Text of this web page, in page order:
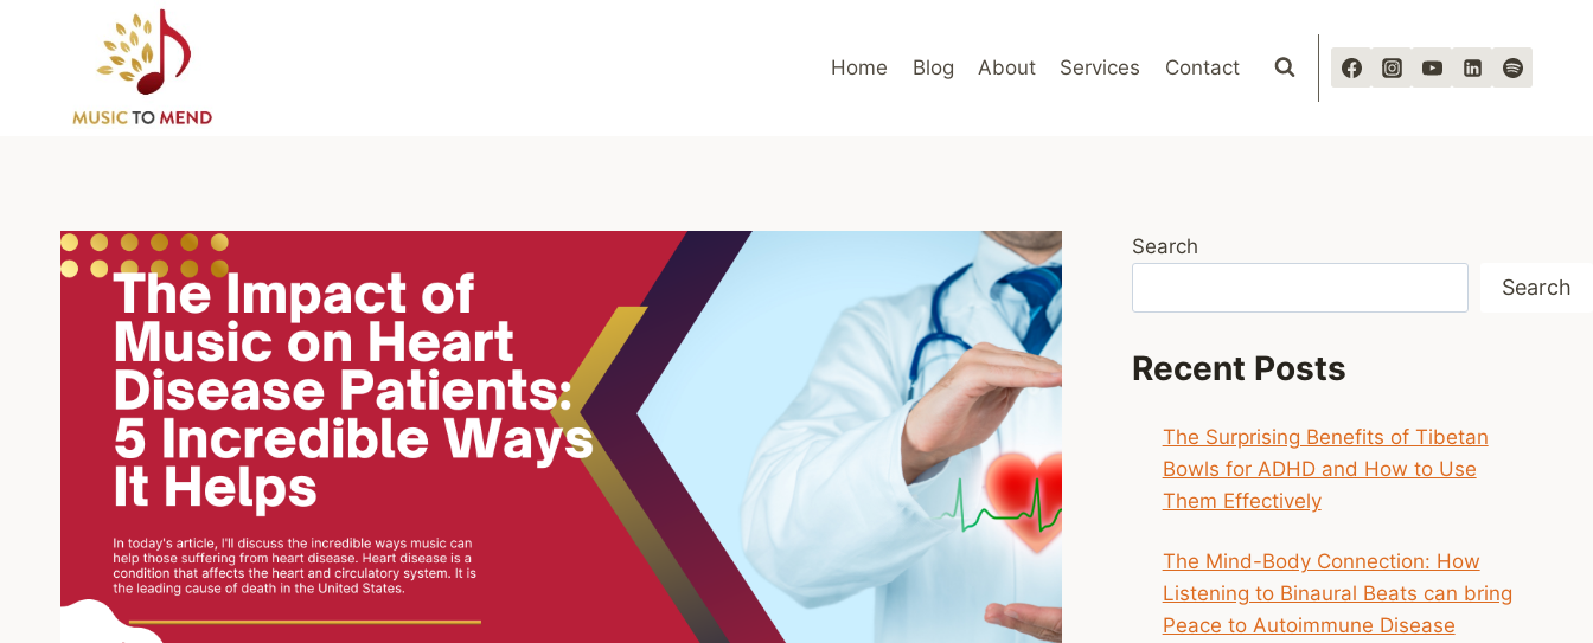
Home Blog About Services Contact
Search
Search
Recent Posts
The Surprising Benefits of Tibetan
Bowls for ADHD and How to Use
Them Effectively
The Mind-Body Connection: How
Listening to Binaural Beats can bring
Peace to Autoimmune Disease